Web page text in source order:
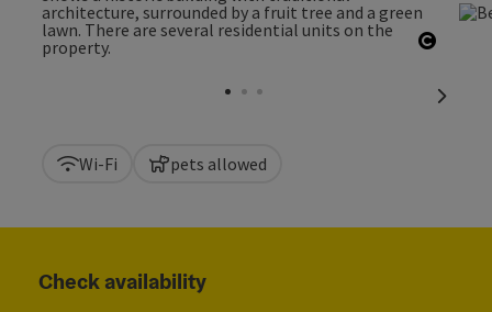
next
Wi-Fi pets allowed
Check availability